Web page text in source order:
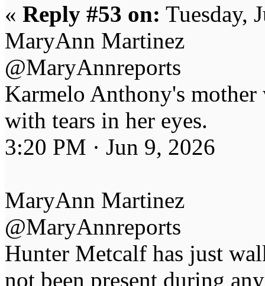
« Reply #53 on: Tuesday,
MaryAnn Martinez
@MaryAnnreports
Karmelo Anthony's
with tears in her eyes.
3:20 PM · Jun 9, 2026
MaryAnn Martinez
@MaryAnnreports
Hunter Metcalf has just
not been present during